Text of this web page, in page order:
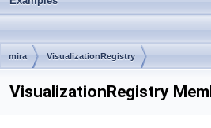
mira VisualizationRegistry
VisualizationRegistry